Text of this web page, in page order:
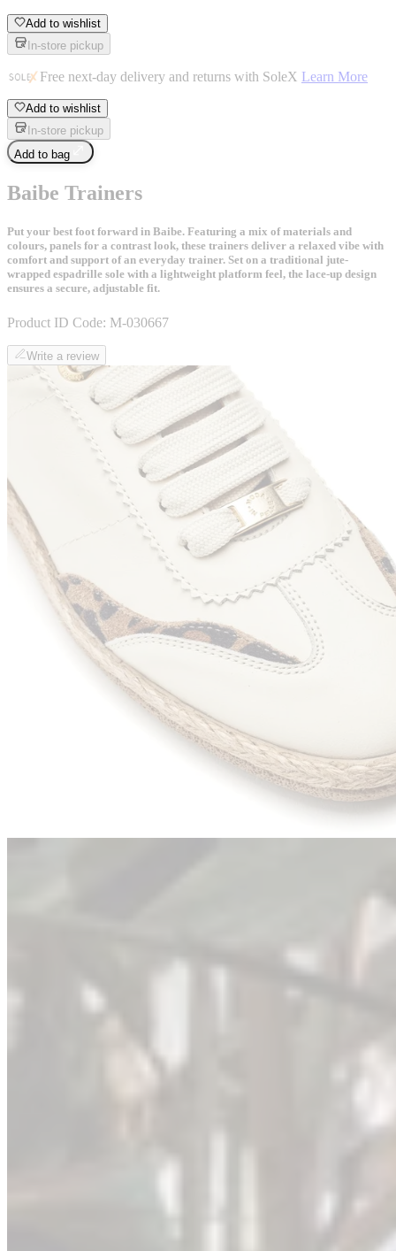
Add to wishlist
In-store pickup
Free next-day delivery and returns with SoleX Learn More
Add to wishlist
In-store pickup
Add to bag
Baibe Trainers
Put your best foot forward in Baibe. Featuring a mix of materials and
colours, panels for a contrast look, these trainers deliver a relaxed vibe with
comfort and support of an everyday trainer. Set on a traditional jute-
wrapped espadrille sole with a lightweight platform feel, the lace-up design
ensures a secure, adjustable fit.
Product ID Code: M-030667
Write a review